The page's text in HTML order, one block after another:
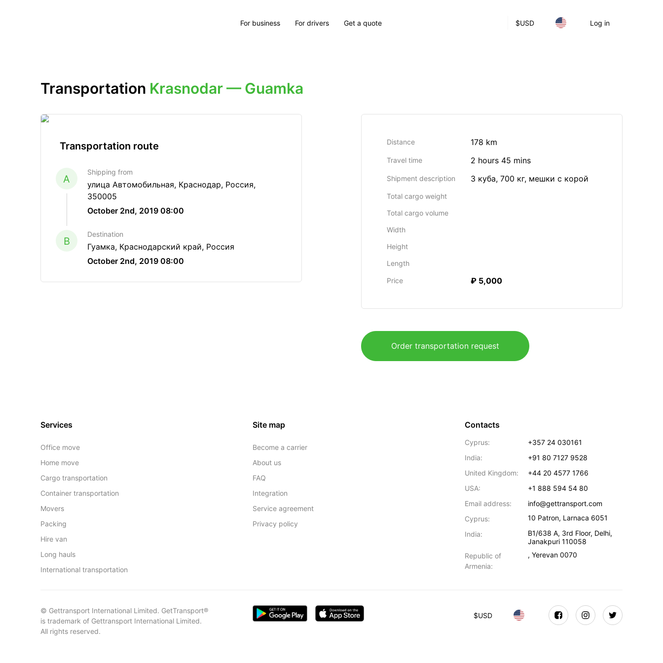
$USD Log in
For business For drivers Get a quote
Transportation Krasnodar — Guamka
Transportation route
A
Shipping from
улица Автомобильная, Краснодар, Россия,
350005
October 2nd, 2019 08:00
B
Destination
Гуамка, Краснодарский край, Россия
October 2nd, 2019 08:00
Distance 178 km
Travel time 2 hours 45 mins
Shipment description 3 куба, 700 кг, мешки с корой
Total cargo weight
Total cargo volume
Width
Height
Length
Price ₽ 5,000
Order transportation request
Services
Office move
Home move
Cargo transportation
Container transportation
Movers
Packing
Hire van
Long hauls
International transportation
Site map
Become a carrier
About us
FAQ
Integration
Service agreement
Privacy policy
Contacts
Cyprus:
+357 24 030161
India:
+91 80 7127 9528
United Kingdom:
+44 20 4577 1766
USA:
+1 888 594 54 80
Email address:
info@gettransport.com
Cyprus:
10 Patron, Larnaca 6051
India:
B1/638 A, 3rd Floor, Delhi,
Janakpuri 110058
Republic of
Armenia:
, Yerevan 0070
© Gettransport International Limited. GetTransport®
is trademark of Gettransport International Limited.
All rights reserved.
$USD